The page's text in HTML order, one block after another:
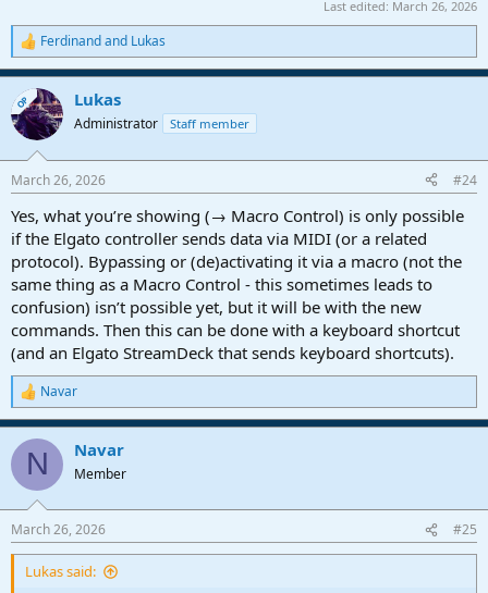
Last edited: March 26, 2026
R
e
a
c
t
i
s
Ferdinandand Lukas
OP Lukas
Administrator Staff member
March 26, 2026 #24
Yes, what you’re showing (→ Macro Control) is only possible
if the Elgato controller sends data via MIDI (or a related
protocol). Bypassing or (de)activating it via a macro (not the
same thing as a Macro Control - this sometimes leads to
confusion) isn’t possible yet, but it will be with the new
commands. Then this can be done with a keyboard shortcut
(and an Elgato StreamDeck that sends keyboard shortcuts).
R
e
a
c
i
s
:
Navar
N Navar
Member
March 26, 2026 #25
Lukas said: